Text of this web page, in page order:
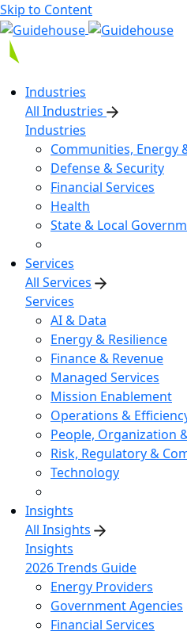
Skip to Content
Industries
All Industries
Industries
Communities,
Defense & Security
Financial Services
Health
State & Local
Services
All Services
Services
AI & Data
Energy & Resilience
Finance & Revenue
Managed Services
Mission Enablement
Operations &
People, Organization
Risk, Regulatory &
Technology
Insights
All Insights
Insights
2026 Trends Guide
Energy Providers
Government Agencies
Financial Services